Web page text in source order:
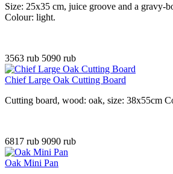
Size: 25x35 cm, juice groove and a gravy-
Colour: light.
3563 rub 5090 rub
Chief Large Oak Cutting Board
Cutting board, wood: oak, size: 38x55cm
6817 rub 9090 rub
Oak Mini Pan